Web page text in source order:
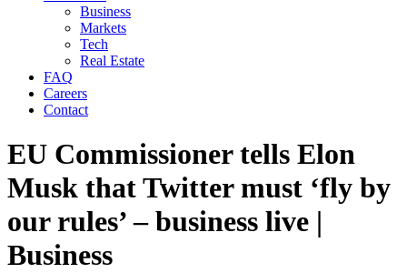
Business
Markets
Tech
Real Estate
FAQ
Careers
Contact
EU Commissioner tells Elon
Musk that Twitter must ‘fly by
our rules’ – business live |
Business